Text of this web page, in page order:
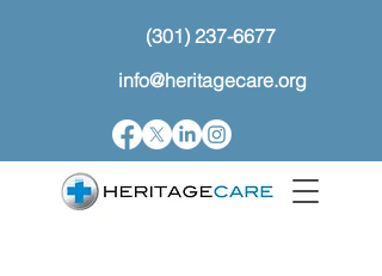
(301) 237-6677
info@heritagecare.org